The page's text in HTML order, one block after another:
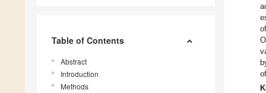
Table of Contents
Abstract
Introduction
Methods